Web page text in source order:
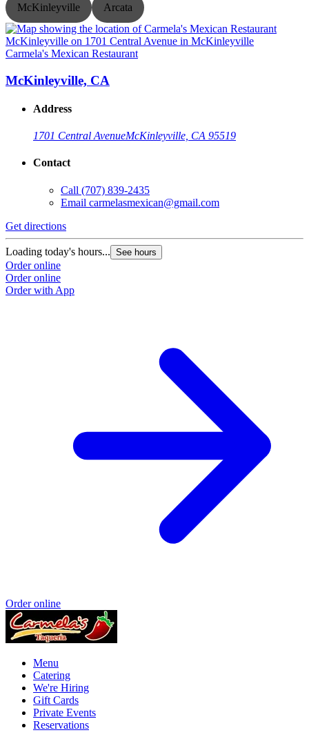
McKinleyville Arcata
Carmela's Mexican Restaurant
McKinleyville, CA
Address
1701 Central AvenueMcKinleyville, CA 95519
Contact
Call (707) 839-2435
Email carmelasmexican@gmail.com
Get directions
Loading today's hours... See hours
Order online
Order online
Order with App
Order online
Menu
Catering
We're Hiring
Gift Cards
Private Events
Reservations